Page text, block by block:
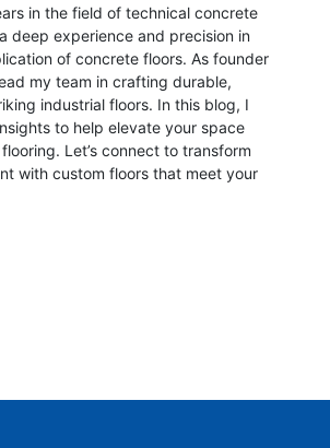
in the field of technical concrete
deep experience and precision in
of concrete floors. As founder
my team in crafting durable,
industrial floors. In this blog, I
to help elevate your space
Let’s connect to transform
with custom floors that meet your